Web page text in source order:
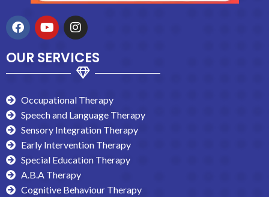
OUR SERVICES
Occupational Therapy
Speech and Language Therapy
Sensory Integration Therapy
Early Intervention Therapy
Special Education Therapy
A.B.A Therapy
Cognitive Behaviour Therapy